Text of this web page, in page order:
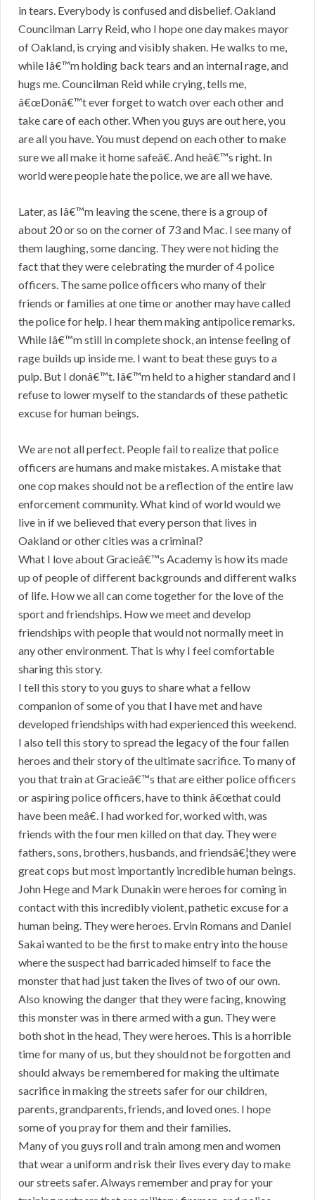
in tears. Everybody is confused and disbelief. Oakland
Councilman Larry Reid, who I hope one day makes mayor
of Oakland, is crying and visibly shaken. He walks to me,
while Iâ€™m holding back tears and an internal rage, and
hugs me. Councilman Reid while crying, tells me,
â€œDonâ€™t ever forget to watch over each other and
take care of each other. When you guys are out here, you
are all you have. You must depend on each other to make
sure we all make it home safeâ€. And heâ€™s right. In
world were people hate the police, we are all we have.
Later, as Iâ€™m leaving the scene, there is a group of
about 20 or so on the corner of 73 and Mac. I see many of
them laughing, some dancing. They were not hiding the
fact that they were celebrating the murder of 4 police
officers. The same police officers who many of their
friends or families at one time or another may have called
the police for help. I hear them making antipolice remarks.
While Iâ€™m still in complete shock, an intense feeling of
rage builds up inside me. I want to beat these guys to a
pulp. But I donâ€™t. Iâ€™m held to a higher standard and I
refuse to lower myself to the standards of these pathetic
excuse for human beings.
We are not all perfect. People fail to realize that police
officers are humans and make mistakes. A mistake that
one cop makes should not be a reflection of the entire law
enforcement community. What kind of world would we
live in if we believed that every person that lives in
Oakland or other cities was a criminal?
What I love about Gracieâ€™s Academy is how its made
up of people of different backgrounds and different walks
of life. How we all can come together for the love of the
sport and friendships. How we meet and develop
friendships with people that would not normally meet in
any other environment. That is why I feel comfortable
sharing this story.
I tell this story to you guys to share what a fellow
companion of some of you that I have met and have
developed friendships with had experienced this weekend.
I also tell this story to spread the legacy of the four fallen
heroes and their story of the ultimate sacrifice. To many of
you that train at Gracieâ€™s that are either police officers
or aspiring police officers, have to think â€œthat could
have been meâ€. I had worked for, worked with, was
friends with the four men killed on that day. They were
fathers, sons, brothers, husbands, and friendsâ€¦they were
great cops but most importantly incredible human beings.
John Hege and Mark Dunakin were heroes for coming in
contact with this incredibly violent, pathetic excuse for a
human being. They were heroes. Ervin Romans and Daniel
Sakai wanted to be the first to make entry into the house
where the suspect had barricaded himself to face the
monster that had just taken the lives of two of our own.
Also knowing the danger that they were facing, knowing
this monster was in there armed with a gun. They were
both shot in the head, They were heroes. This is a horrible
time for many of us, but they should not be forgotten and
should always be remembered for making the ultimate
sacrifice in making the streets safer for our children,
parents, grandparents, friends, and loved ones. I hope
some of you pray for them and their families.
Many of you guys roll and train among men and women
that wear a uniform and risk their lives every day to make
our streets safer. Always remember and pray for your